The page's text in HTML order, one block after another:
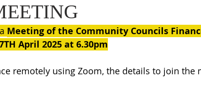
Meeting of the Community Councils
April 2025 at 6.30pm
remotely using Zoom, the details to join the